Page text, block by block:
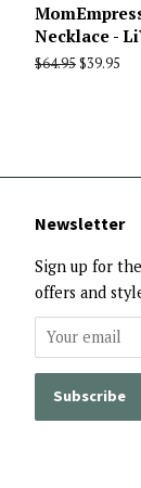
Necklace -
Regular
$64.95Sale
$39.95
Newsletter
Sign up for
offers and